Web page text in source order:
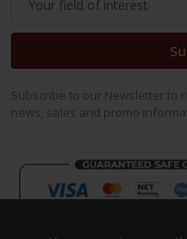
Subscribe to our Newsletter to
news, sales and promo